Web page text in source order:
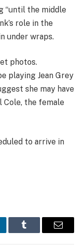
“until the middle
role in the
under wraps.
photos.
playing Jean Grey
she may have
Cole, the female
to arrive in
Tumblr Email